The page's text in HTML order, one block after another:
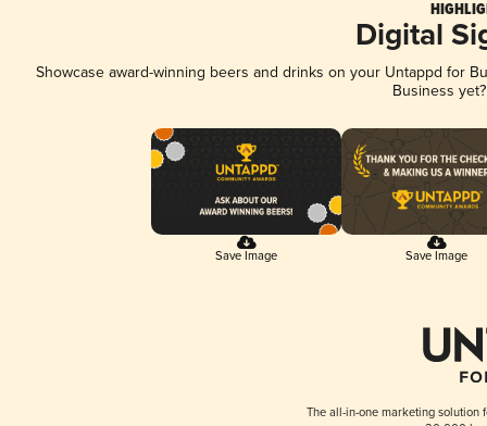
Digital
Showcase award-winning beers and drinks on your Untappd for
Business
Save Image Save Image
The all-in-one marketing solution